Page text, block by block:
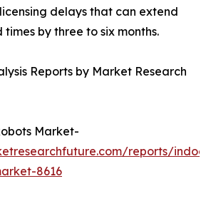
delays that can extend
by three to six months.
Reports by Market Research
Market-
reports/
8616